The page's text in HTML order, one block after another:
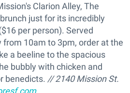
Clarion Alley, The
just for its incredibly
per person). Served
from 10am to 3pm, order at the
a beeline to the spacious
bubbly with chicken and
benedicts. // 2140 Mission St.